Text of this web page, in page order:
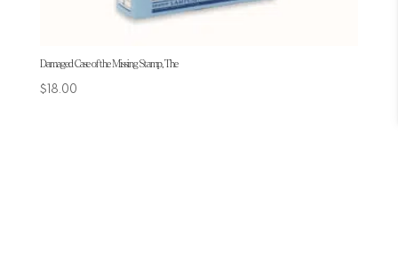
Damaged Case of the Missing Stamp, The
$18.00